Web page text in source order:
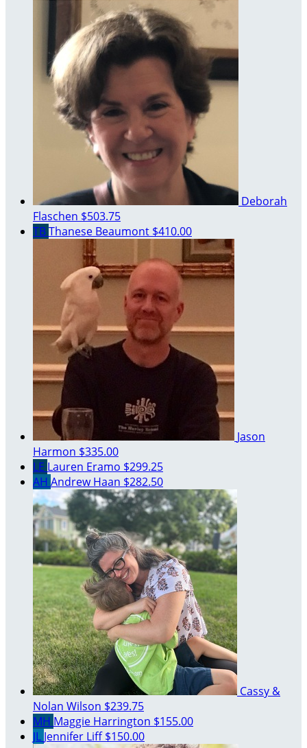
Deborah
Flaschen $503.75
TBThanese Beaumont $410.00
Jason
Harmon $335.00
LE Lauren Eramo $299.25
AH Andrew Haan $282.50
Cassy &
Nolan Wilson $239.75
MH Maggie Harrington $155.00
JL Jennifer Liff$150.00